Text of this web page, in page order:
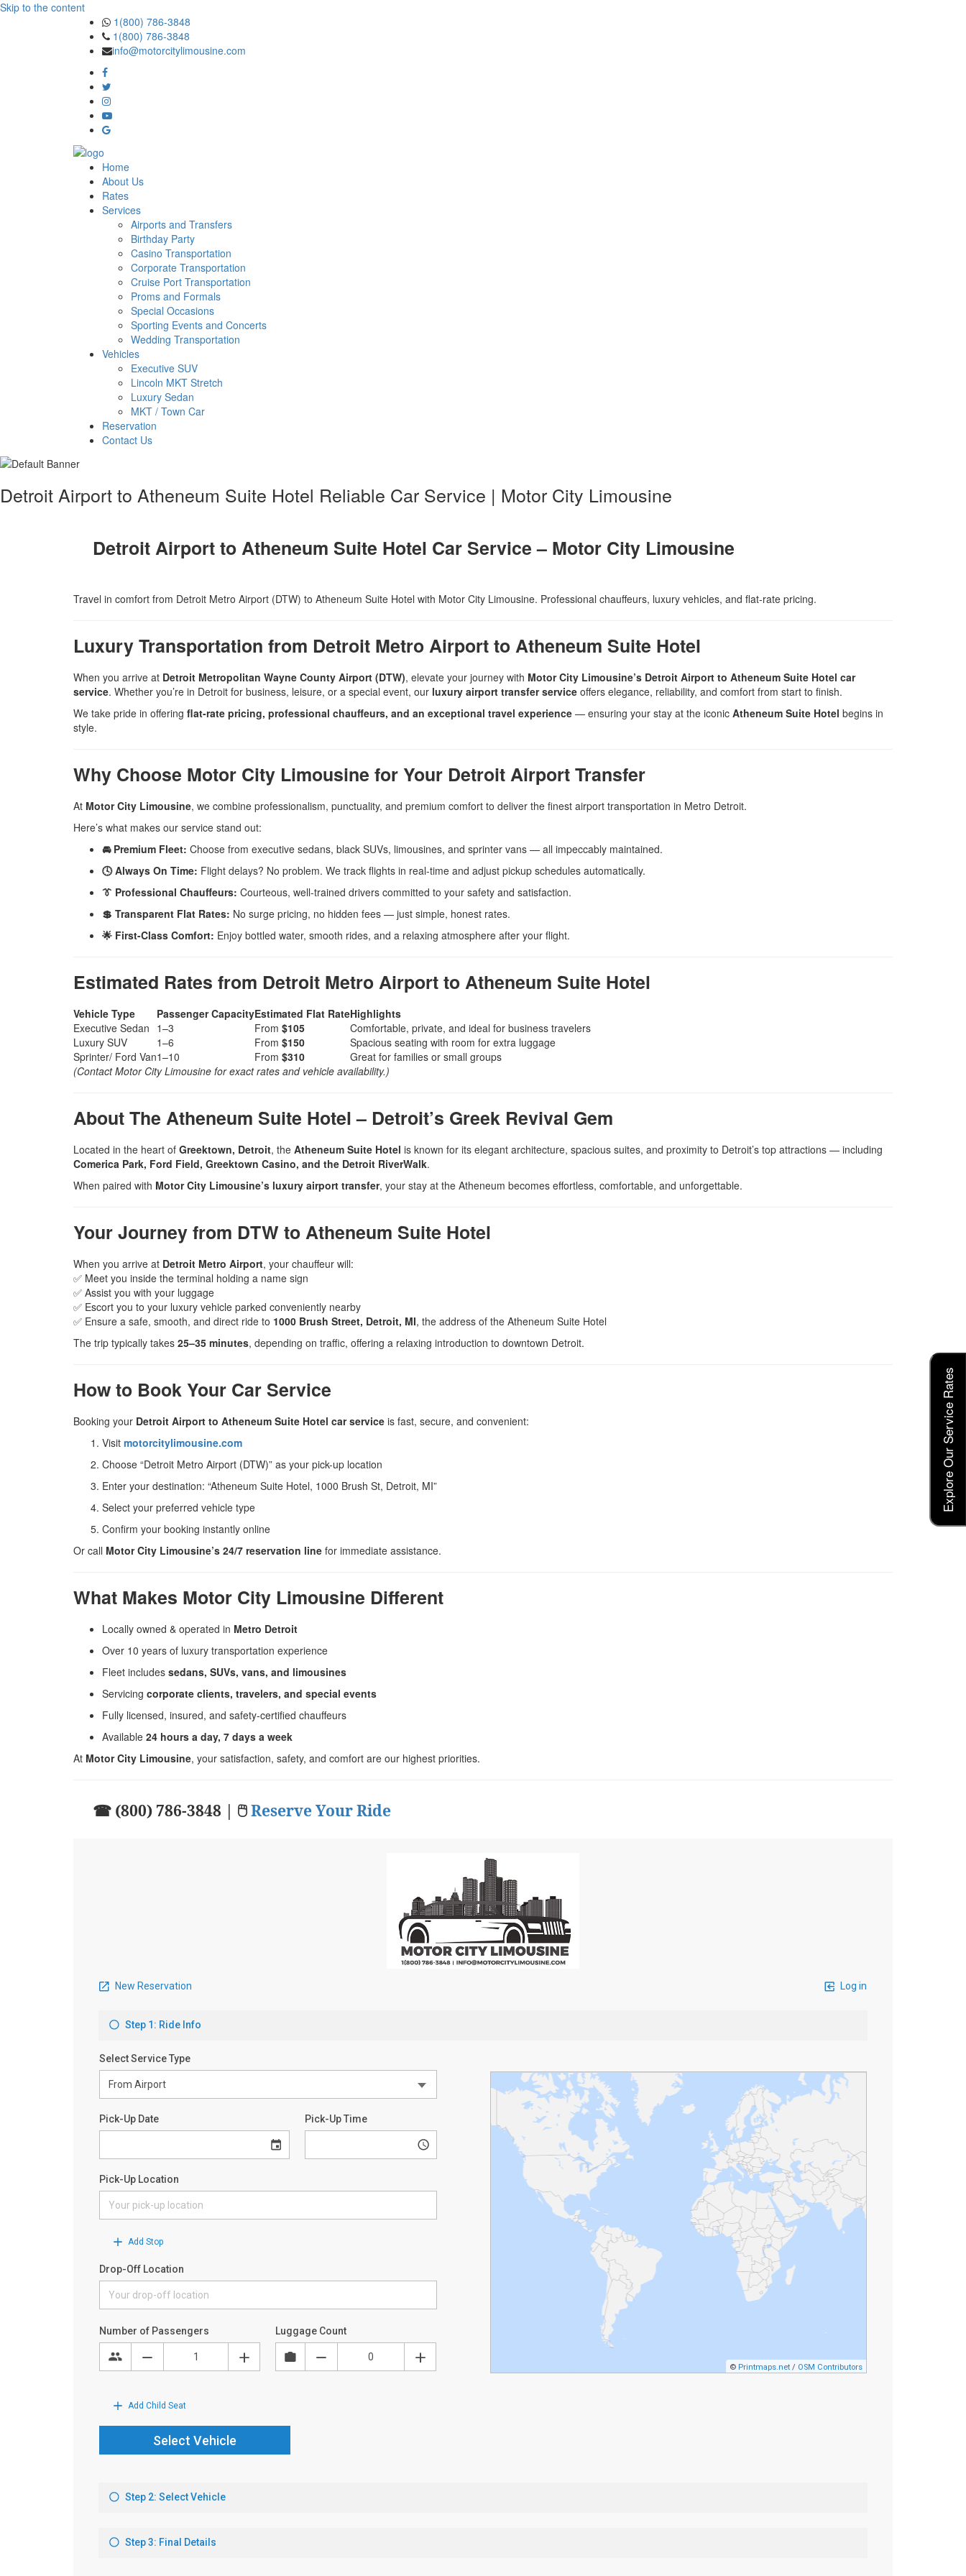
Skip to the content
1(800) 786-3848
1(800) 786-3848
info@motorcitylimousine.com
Home
About Us
Rates
Services
Airports and Transfers
Birthday Party
Casino Transportation
Corporate Transportation
Cruise Port Transportation
Proms and Formals
Special Occasions
Sporting Events and Concerts
Wedding Transportation
Vehicles
Executive SUV
Lincoln MKT Stretch
Luxury Sedan
MKT / Town Car
Reservation
Contact Us
Detroit Airport to Atheneum Suite Hotel Reliable Car Service | Motor City Limousine
Detroit Airport to Atheneum Suite Hotel Car Service – Motor City Limousine
Travel in comfort from Detroit Metro Airport (DTW) to Atheneum Suite Hotel with Motor City Limousine. Professional chauffeurs, luxury vehicles, and flat-rate pricing.
Luxury Transportation from Detroit Metro Airport to Atheneum Suite Hotel
When you arrive at Detroit Metropolitan Wayne County Airport (DTW), elevate your journey with Motor City Limousine’s Detroit Airport to Atheneum Suite Hotel car
service. Whether you’re in Detroit for business, leisure, or a special event, our luxury airport transfer service offers elegance, reliability, and comfort from start to finish.
We take pride in offering flat-rate pricing, professional chauffeurs, and an exceptional travel experience — ensuring your stay at the iconic Atheneum Suite Hotel begins in
style.
Why Choose Motor City Limousine for Your Detroit Airport Transfer
At Motor City Limousine, we combine professionalism, punctuality, and premium comfort to deliver the finest airport transportation in Metro Detroit.
Here’s what makes our service stand out:
🚘 Premium Fleet: Choose from executive sedans, black SUVs, limousines, and sprinter vans — all impeccably maintained.
🕓 Always On Time: Flight delays? No problem. We track flights in real-time and adjust pickup schedules automatically.
👔 Professional Chauffeurs: Courteous, well-trained drivers committed to your safety and satisfaction.
💲 Transparent Flat Rates: No surge pricing, no hidden fees — just simple, honest rates.
🌟 First-Class Comfort: Enjoy bottled water, smooth rides, and a relaxing atmosphere after your flight.
Estimated Rates from Detroit Metro Airport to Atheneum Suite Hotel
Vehicle Type Passenger CapacityEstimated Flat RateHighlights
Executive Sedan 1–3 From $105
Comfortable, private, and ideal for business travelers
Luxury SUV
1–6 From $150
Spacious seating with room for extra luggage
Sprinter/ Ford Van1–10 From $310
Great for families or small groups
(Contact Motor City Limousine for exact rates and vehicle availability.)
About The Atheneum Suite Hotel – Detroit’s Greek Revival Gem
Located in the heart of Greektown, Detroit, the Atheneum Suite Hotel is known for its elegant architecture, spacious suites, and proximity to Detroit’s top attractions — including
Comerica Park, Ford Field, Greektown Casino, and the Detroit RiverWalk.
When paired with Motor City Limousine’s luxury airport transfer, your stay at the Atheneum becomes effortless, comfortable, and unforgettable.
Your Journey from DTW to Atheneum Suite Hotel
When you arrive at Detroit Metro Airport, your chauffeur will:
✅ Meet you inside the terminal holding a name sign
✅ Assist you with your luggage
✅ Escort you to your luxury vehicle parked conveniently nearby
✅ Ensure a safe, smooth, and direct ride to 1000 Brush Street, Detroit, MI, the address of the Atheneum Suite Hotel
The trip typically takes 25–35 minutes, depending on traffic, offering a relaxing introduction to downtown Detroit.
How to Book Your Car Service
Booking your Detroit Airport to Atheneum Suite Hotel car service is fast, secure, and convenient:
Visit motorcitylimousine.com
Choose “Detroit Metro Airport (DTW)” as your pick-up location
Enter your destination: “Atheneum Suite Hotel, 1000 Brush St, Detroit, MI”
Select your preferred vehicle type
Confirm your booking instantly online
Or call Motor City Limousine’s 24/7 reservation line for immediate assistance.
What Makes Motor City Limousine Different
Locally owned & operated in Metro Detroit
Over 10 years of luxury transportation experience
Fleet includes sedans, SUVs, vans, and limousines
Servicing corporate clients, travelers, and special events
Fully licensed, insured, and safety-certified chauffeurs
Available 24 hours a day, 7 days a week
At Motor City Limousine, your satisfaction, safety, and comfort are our highest priorities.
☎ (800) 786-3848 | 🖱Reserve Your Ride
Explore Our Service Rates